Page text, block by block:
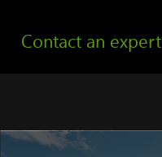
Contact an expert